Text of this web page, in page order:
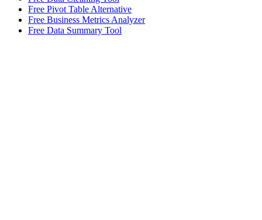
Free Pivot Table Alternative
Free Business Metrics Analyzer
Free Data Summary Tool